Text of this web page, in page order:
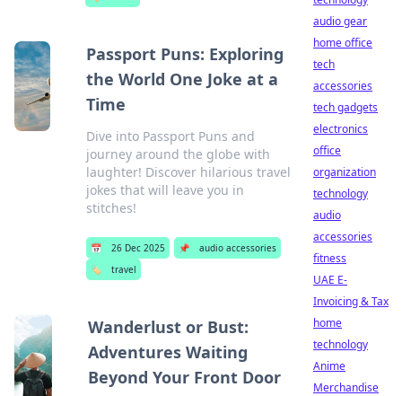
Passport Puns: Exploring
the World One Joke at a
Time
Dive into Passport Puns and
journey around the globe with
laughter! Discover hilarious travel
jokes that will leave you in
stitches!
📅 26 Dec 2025 📌
audio accessories
🏷️
travel
Wanderlust or Bust:
Adventures Waiting
Beyond Your Front Door
audio gear
home office
tech
accessories
tech gadgets
electronics
office
organization
technology
audio
accessories
fitness
UAE E-
Invoicing & Tax
home
technology
Anime
Merchandise